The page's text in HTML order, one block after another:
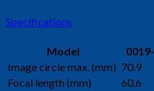
Specifications
Model
Image circle max. (mm) 70.9
Focal length (mm)
60.6